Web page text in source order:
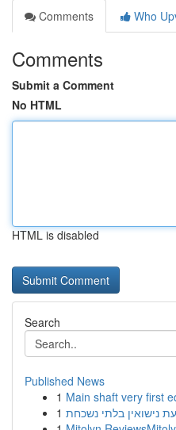
Comments
Who
Comments
Submit a Comment
No HTML
HTML is disabled
Search
Published News
1 Main shaft very first
1